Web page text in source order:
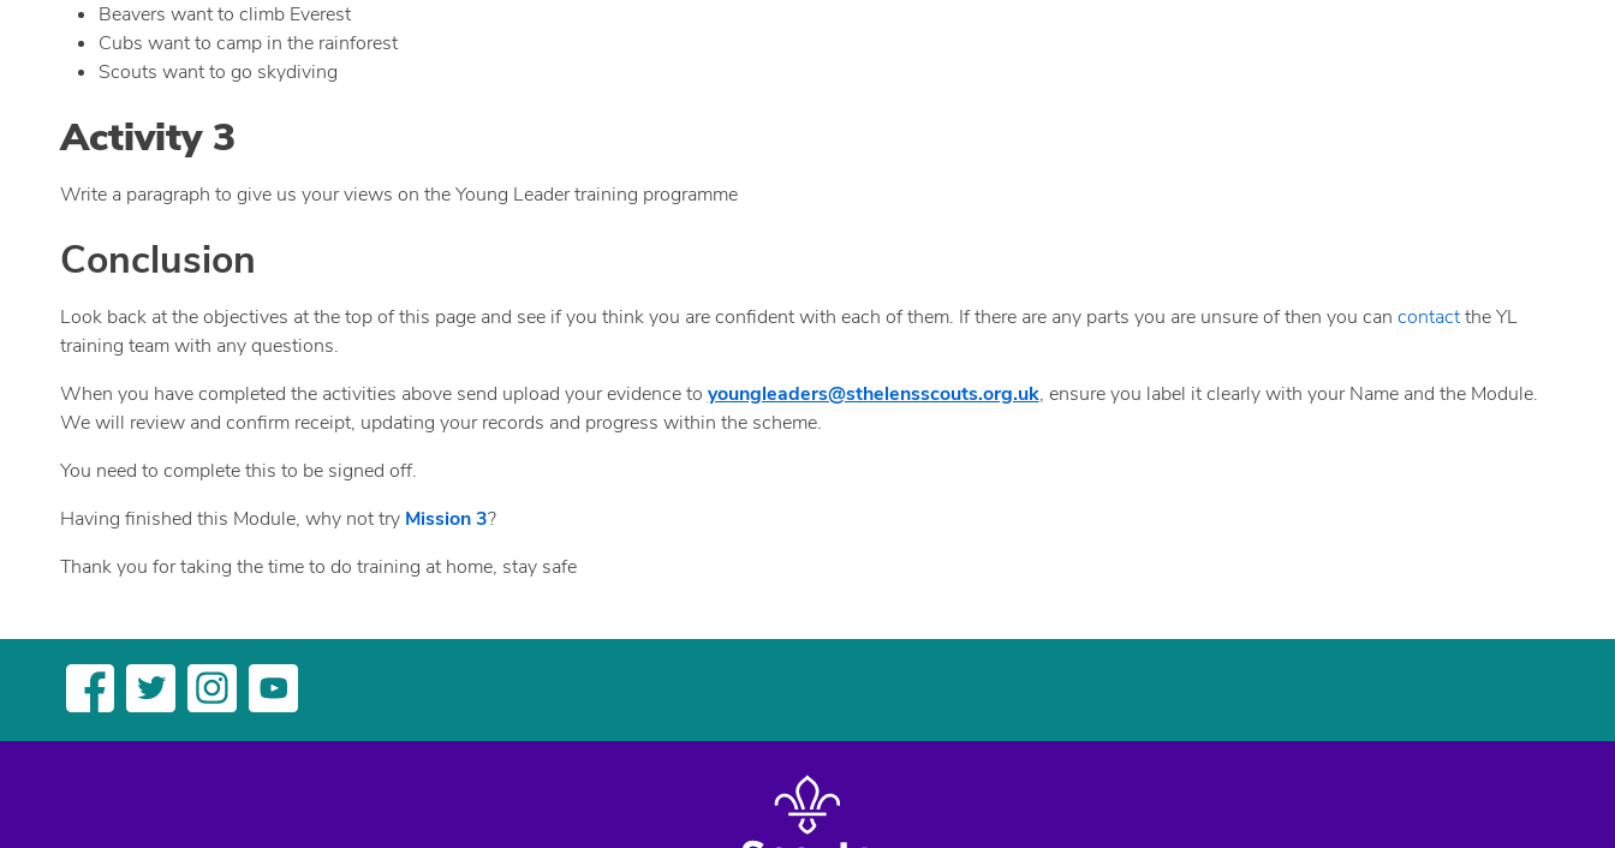
Beavers want to climb Everest
Cubs want to camp in the rainforest
Scouts want to go skydiving
Activity 3
Write a paragraph to give us your views on the Young Leader training programme
Conclusion
Look back at the objectives at the top of this page and see if you think you are confident with each of them. If there are any parts you are unsure of then you can contactthe YL
training team with any questions.
When you have completed the activities above send upload your evidence to youngleaders@sthelensscouts.org.uk, ensure you label it clearly with your Name and the Module.
We will review and confirm receipt, updating your records and progress within the scheme.
You need to complete this to be signed off.
Having finished this Module, why not try Mission 3?
Thank you for taking the time to do training at home, stay safe